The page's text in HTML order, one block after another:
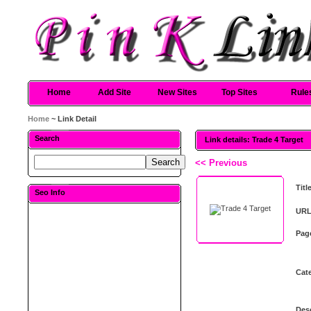
Home Add Site New Sites Top Sites
Home ~ Link Detail
Search
Seo Info
Link details: Trade 4 Target
<< Previous